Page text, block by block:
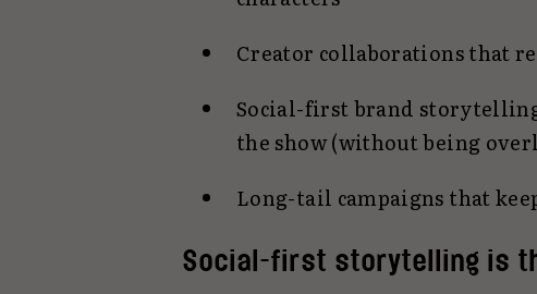
Creator collaborations that
Social-first brand
the show (without being
Long-tail campaigns that
Social-first storytelling is